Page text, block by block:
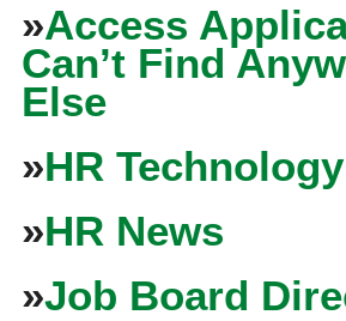
»Access
Can’t Find
Else
»HR
»HR News
»Job Board